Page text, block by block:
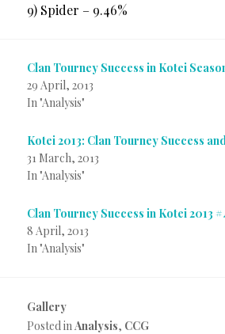
9) Spider – 9.46%
Clan Tourney Success in Kotei
29 April, 2013
In "Analysis"
Kotei 2013: Clan Tourney Success
31 March, 2013
In "Analysis"
Clan Tourney Success in Kotei 2013
8 April, 2013
In "Analysis"
Gallery
Posted inAnalysis, CCG